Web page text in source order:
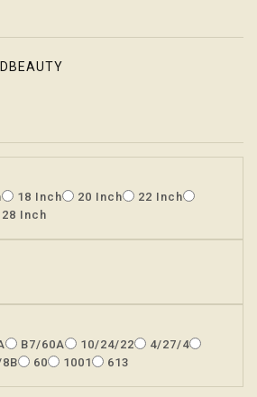
18 Inch 20 Inch
22 Inch
28 Inch
B7/60A 10/24/22
4/27/4
60 1001 613